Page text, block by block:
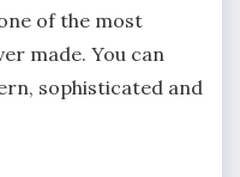
of the most
made. You can
sophisticated and